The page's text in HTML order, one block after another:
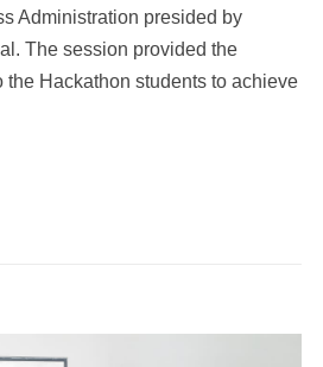
Administration presided by
The session provided the
the Hackathon students to achieve